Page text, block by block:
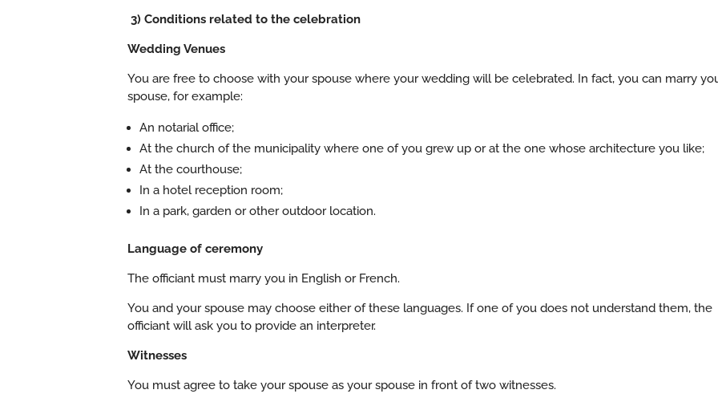
3) Conditions related to the celebration
Wedding Venues
You are free to choose with your spouse where your wedding will be celebrated. In fact, you can marry
spouse, for example:
An notarial office;
At the church of the municipality where one of you grew up or at the one whose architecture you like;
At the courthouse;
In a hotel reception room;
In a park, garden or other outdoor location.
Language of ceremony
The officiant must marry you in English or French.
You and your spouse may choose either of these languages. If one of you does not understand them, the
officiant will ask you to provide an interpreter.
Witnesses
You must agree to take your spouse as your spouse in front of two witnesses.